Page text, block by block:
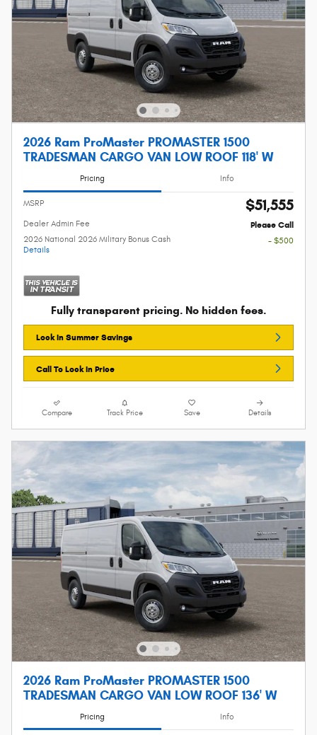
2026 Ram ProMaster PROMASTER 1500
TRADESMAN CARGO VAN LOW ROOF 118' W
Pricing Info
MSRP $51,555
Dealer Admin Fee Please Call
2026 National 2026 Military Bonus Cash
Details
- $500
Fully transparent pricing. No hidden fees.
Lock In Summer Savings
Call To Lock In Price
Compare Track Price Save Details
2026 Ram ProMaster PROMASTER 1500
TRADESMAN CARGO VAN LOW ROOF 136' W
Pricing Info